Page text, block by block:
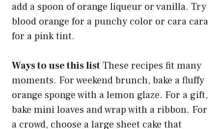
add a spoon of orange liqueur or vanilla. Try
blood orange for a punchy color or cara cara
for a pink tint.
Ways to use this listThese recipes fit many
moments. For weekend brunch, bake a fluffy
orange sponge with a lemon glaze. For a gift,
bake mini loaves and wrap with a ribbon. For
a crowd, choose a large sheet cake that